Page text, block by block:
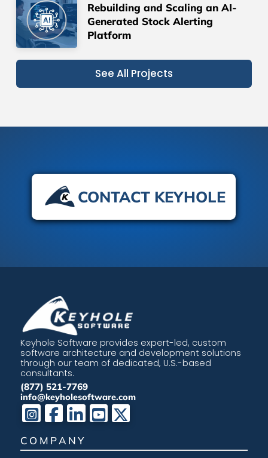
Rebuilding and Scaling an AI-
Generated Stock Alerting
Platform
See All Projects
CONTACT KEYHOLE
Keyhole Software provides expert-led, custom
software architecture and development solutions
through our team of dedicated, U.S.-based
consultants.
(877) 521-7769
info@keyholesoftware.com
COMPANY